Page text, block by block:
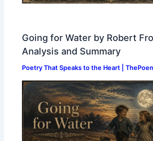
Going for Water by Robert
Analysis and Summary
Poetry That Speaks to the Heart |